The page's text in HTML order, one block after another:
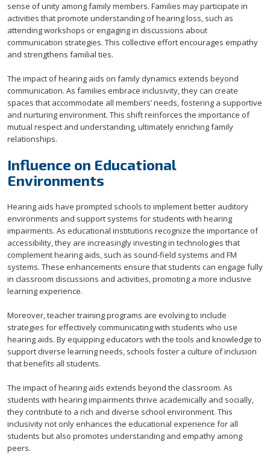
sense of unity among family members. Families may participate in
activities that promote understanding of hearing loss, such as
attending workshops or engaging in discussions about
communication strategies. This collective effort encourages empathy
and strengthens familial ties.
The impact of hearing aids on family dynamics extends beyond
communication. As families embrace inclusivity, they can create
spaces that accommodate all members’ needs, fostering a supportive
and nurturing environment. This shift reinforces the importance of
mutual respect and understanding, ultimately enriching family
relationships.
Influence on Educational
Environments
Hearing aids have prompted schools to implement better auditory
environments and support systems for students with hearing
impairments. As educational institutions recognize the importance of
accessibility, they are increasingly investing in technologies that
complement hearing aids, such as sound-field systems and FM
systems. These enhancements ensure that students can engage fully
in classroom discussions and activities, promoting a more inclusive
learning experience.
Moreover, teacher training programs are evolving to include
strategies for effectively communicating with students who use
hearing aids. By equipping educators with the tools and knowledge to
support diverse learning needs, schools foster a culture of inclusion
that benefits all students.
The impact of hearing aids extends beyond the classroom. As
students with hearing impairments thrive academically and socially,
they contribute to a rich and diverse school environment. This
inclusivity not only enhances the educational experience for all
students but also promotes understanding and empathy among
peers.